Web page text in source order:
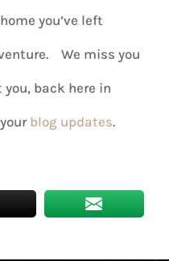
you’ve left
We miss you
back here in
blog updates.